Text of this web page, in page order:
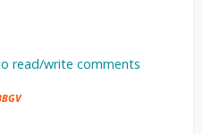
read/write comments